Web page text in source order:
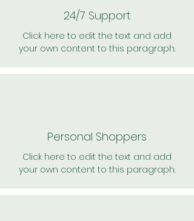
24/7 Support
Click here to edit the text and add
your own content to this paragraph.
Personal Shoppers
Click here to edit the text and add
your own content to this paragraph.